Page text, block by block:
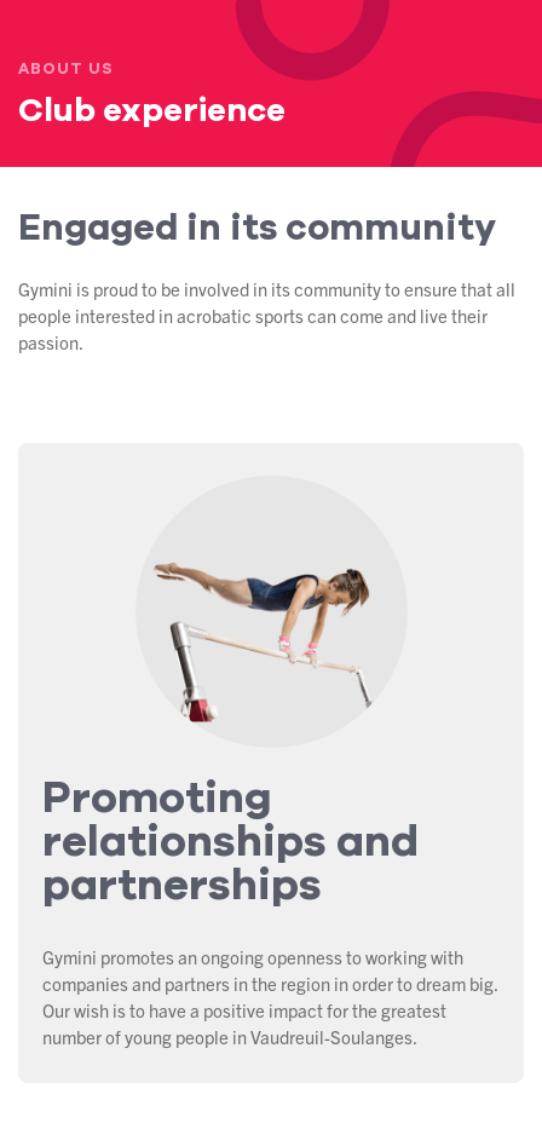
ABOUT US
Club experience
Engaged in its community
Gymini is proud to be involved in its community to ensure that all
people interested in acrobatic sports can come and live their
passion.
Promoting
relationships and
partnerships
Gymini promotes an ongoing openness to working with
companies and partners in the region in order to dream big.
Our wish is to have a positive impact for the greatest
number of young people in Vaudreuil-Soulanges.